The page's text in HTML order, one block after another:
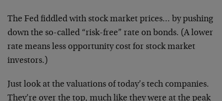
The Fed fiddled with stock market prices… by pushing
down the so-called “risk-free” rate on bonds. (A lower
rate means less opportunity cost for stock market
investors.)
Just look at the valuations of today’s tech companies.
They’re over the top, much like they were at the peak